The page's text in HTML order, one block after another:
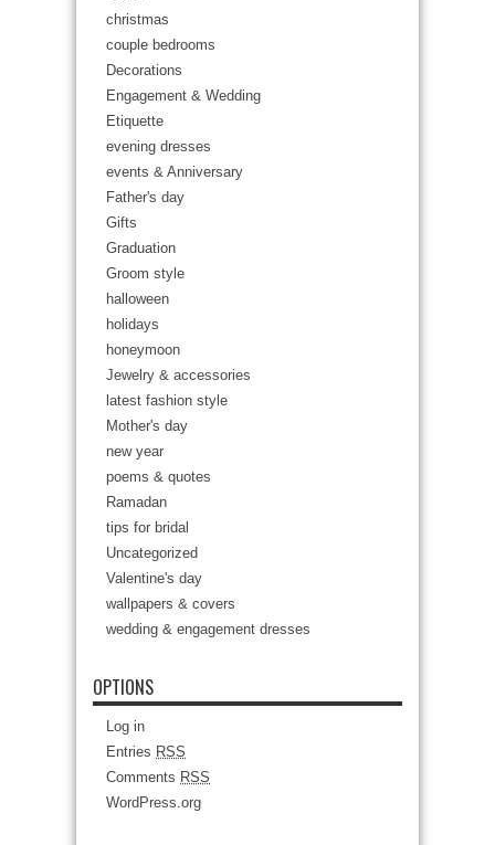
christmas
couple bedrooms
Decorations
Engagement & Wedding
Etiquette
evening dresses
events & Anniversary
Father's day
Gifts
Graduation
Groom style
halloween
holidays
honeymoon
Jewelry & accessories
latest fashion style
Mother's day
new year
poems & quotes
Ramadan
tips for bridal
Uncategorized
Valentine's day
wallpapers & covers
wedding & engagement dresses
OPTIONS
Log in
Entries RSS
Comments RSS
WordPress.org